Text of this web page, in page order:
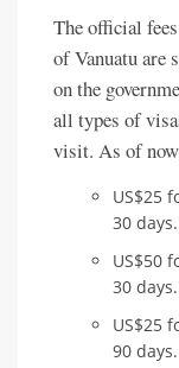
The official
of Vanuatu are
on the
all types of
visit. As of
US$25
30 days.
US$50
30 days.
US$25
90 days.